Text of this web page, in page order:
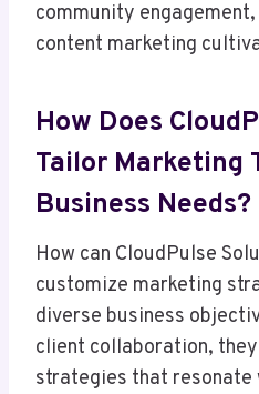
community
content marketing
How Does
Tailor Marketing
Business Needs?
How can CloudPulse
customize marketing
diverse business
client collaboration,
strategies that resonate